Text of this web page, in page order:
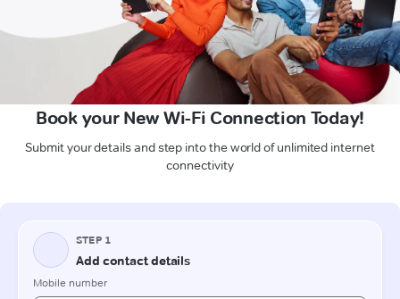
Book your New Wi-Fi Connection Today!
Submit your details and step into the world of unlimited internet
connectivity